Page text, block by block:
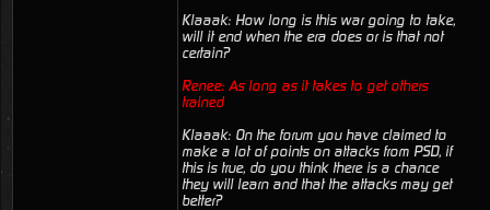
Klaaak: How long is this war going to take,
will it end when the era does or is that not
certain?
Renee: As long as it takes to get others
trained
Klaaak: On the forum you have claimed to
make a lot of points on attacks from PSD, if
this is true, do you think there is a chance
they will learn and that the attacks may get
better?